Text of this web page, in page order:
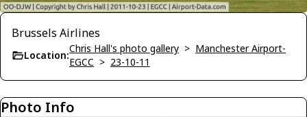
Brussels Airlines
Location:
Chris Hall's photo gallery > Manchester Airport-
EGCC > 23-10-11
Photo Info